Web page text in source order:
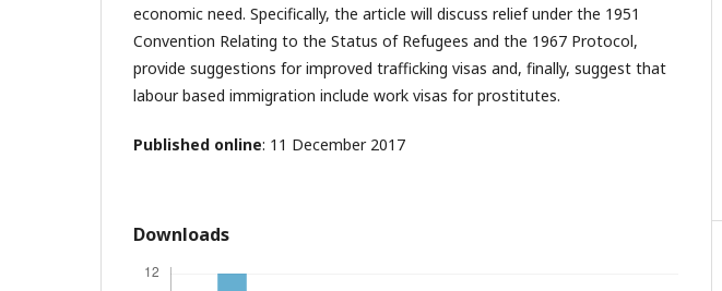
economic need. Specifically, the article will discuss relief under the 1951
Convention Relating to the Status of Refugees and the 1967 Protocol,
provide suggestions for improved trafficking visas and, finally, suggest that
labour based immigration include work visas for prostitutes.
Published online: 11 December 2017
Downloads